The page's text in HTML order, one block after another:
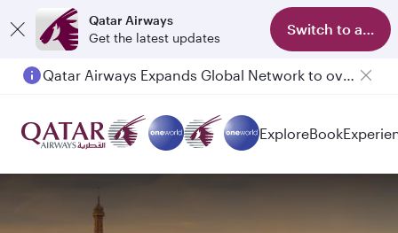
Qatar Airways
Get the latest updates
Switch to app
Passengers flying between Doha and Auckland on QR914 and QR915
ExploreBook